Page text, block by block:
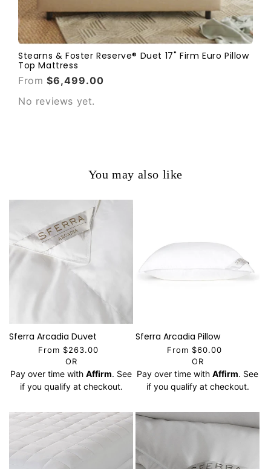
Stearns & Foster Reserve® Duet 17" Firm Euro Pillow
Top Mattress
From $6,499.00
No reviews yet.
You may also like
Sferra Arcadia Duvet
From $263.00
OR
Pay over time with Affirm. See
if you qualify at checkout.
Sferra Arcadia Pillow
From $60.00
OR
Pay over time with Affirm. See
if you qualify at checkout.